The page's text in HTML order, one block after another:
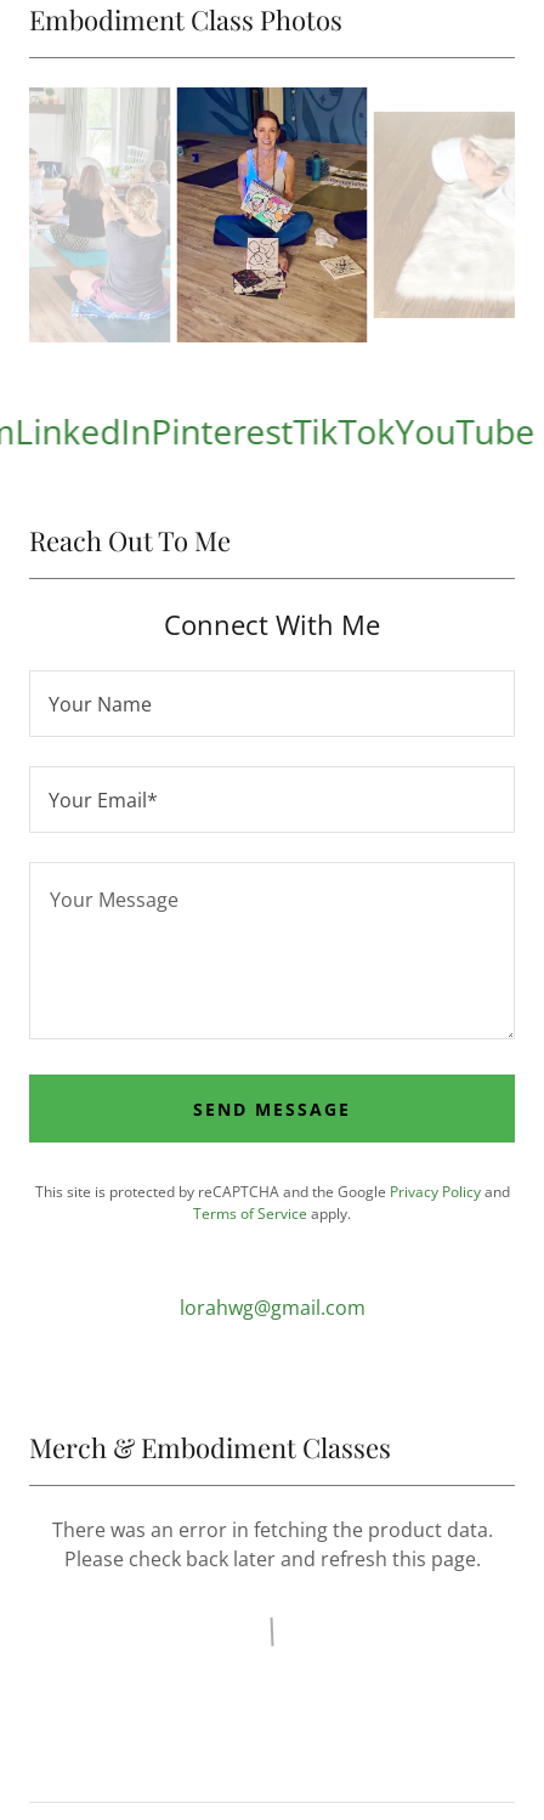
Embodiment Class Photos
PinterestTikTokYouTube
Reach Out To Me
Connect With Me
Your Name
Your Email*
SEND MESSAGE
This site is protected by reCAPTCHA and the Google Privacy Policyand
Terms of Service apply.
lorahwg@gmail.com
Merch & Embodiment Classes
There was an error in fetching the product data.
Please check back later and refresh this page.